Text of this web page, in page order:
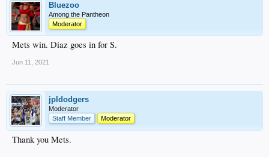
Bluezoo
Among the Pantheon
Moderator
Mets win. Diaz goes in for S.
Jun 11, 2021
jpldodgers
Moderator
Staff Member
Moderator
Thank you Mets.